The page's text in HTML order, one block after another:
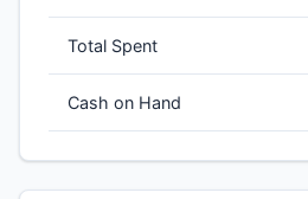
Total Spent
Cash on Hand